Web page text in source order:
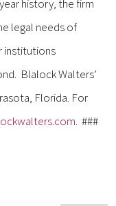
history, the firm
legal needs of
institutions
Blalock Walters’
Florida. For
. ###